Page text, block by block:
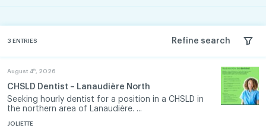
3 ENTRIES Refine search
CHSLD Dentist – Lanaudière North
Seeking hourly dentist for a position in a CHSLD in
the northern area of Lanaudière. ...
August 4th , 2026
JOLIETTE